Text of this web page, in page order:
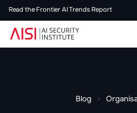
Read the Frontier AI Trends Report
Blog